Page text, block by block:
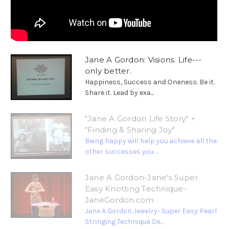
Jane A Gordon: Visions. Life---
only better.
Happiness, Success and Oneness. Be it.
Share it. Lead by exa...
"Jane A Gordon Life Story" +
"Finding & Sharing Joy"
Being happy will help you achieve all the
other successes you ...
Jane A Gordon-Jane's Super
Easy Knotting Technique-
JaneGordon.com
Jane A Gordon Jewelry- Super Easy Pearl
Stringing Technique De...